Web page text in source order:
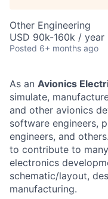
Other Engineering
USD 90k-160k /
Posted 6+ months ago
As an Avionics
simulate,
and other avionics
software engineers,
engineers, and
to contribute to
electronics
schematic/layout,
manufacturing.